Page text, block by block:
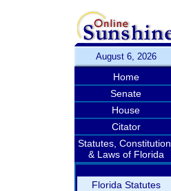
August 6, 2026
Home
Senate
House
Citator
Statutes, Constitution,
& Laws of Florida
Florida Statutes